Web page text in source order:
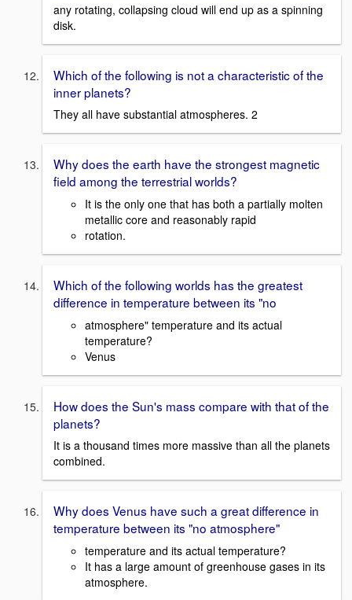
any rotating, collapsing cloud will end up as a spinning
disk.
Which of the following is not a characteristic of the
inner planets?
They all have substantial atmospheres. 2
Why does the earth have the strongest magnetic
field among the terrestrial worlds?
It is the only one that has both a partially molten
metallic core and reasonably rapid
rotation.
Which of the following worlds has the greatest
difference in temperature between its "no
atmosphere" temperature and its actual
temperature?
Venus
How does the Sun's mass compare with that of the
planets?
It is a thousand times more massive than all the planets
combined.
Why does Venus have such a great difference in
temperature between its "no atmosphere"
temperature and its actual temperature?
It has a large amount of greenhouse gases in its
atmosphere.